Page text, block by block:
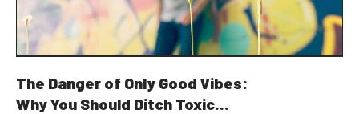
The Danger of Only Good Vibes:
Why You Should Ditch Toxic